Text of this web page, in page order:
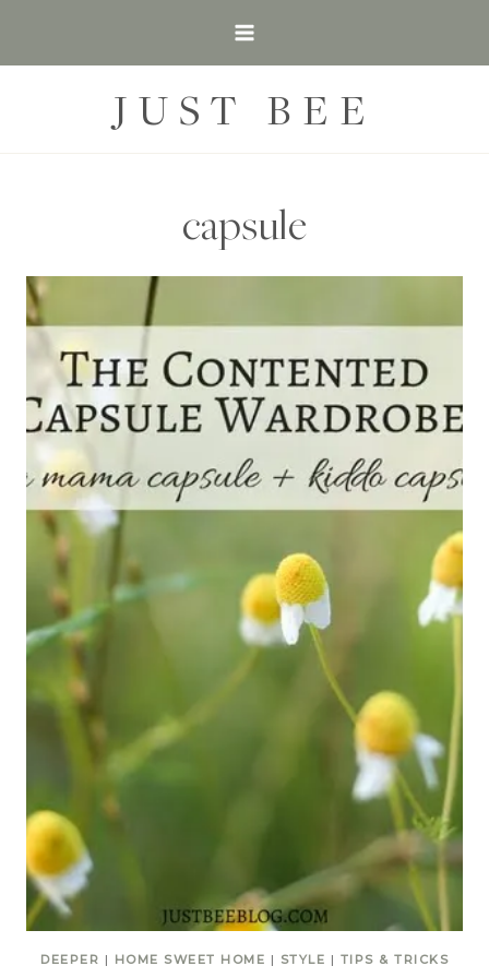
JUST BEE
capsule
DEEPER | HOME SWEET HOME | STYLE | TIPS & TRICKS